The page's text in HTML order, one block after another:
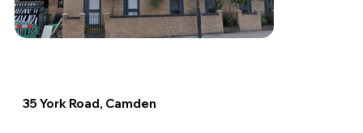
35 York Road, Camden